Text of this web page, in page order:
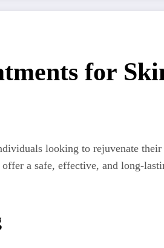
for
looking to rejuvenate
a safe, effective, and long-